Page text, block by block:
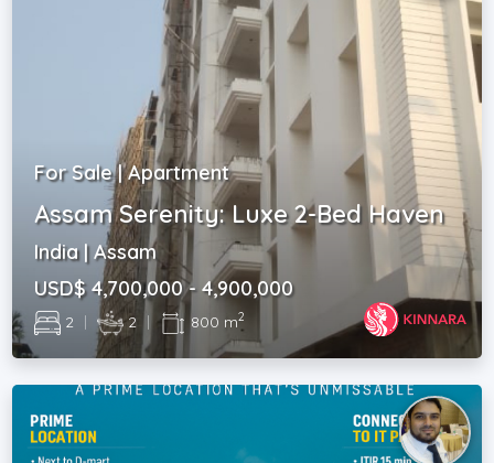
For Sale | Apartment
Assam Serenity: Luxe 2-Bed Haven
India | Assam
USD$ 4,700,000 - 4,900,000
2 | 2 | 800 m2